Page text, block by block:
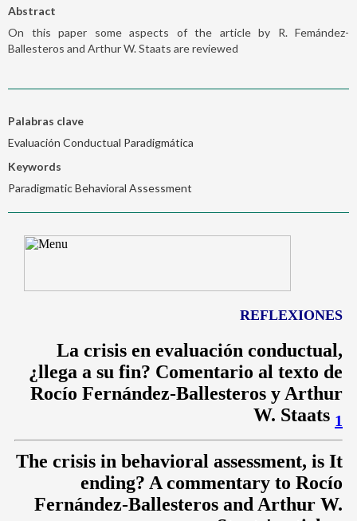
Abstract
On this paper some aspects of the article by R. Femández-
Ballesteros and Arthur W. Staats are reviewed
Palabras clave
Evaluación Conductual Paradigmática
Keywords
Paradigmatic Behavioral Assessment